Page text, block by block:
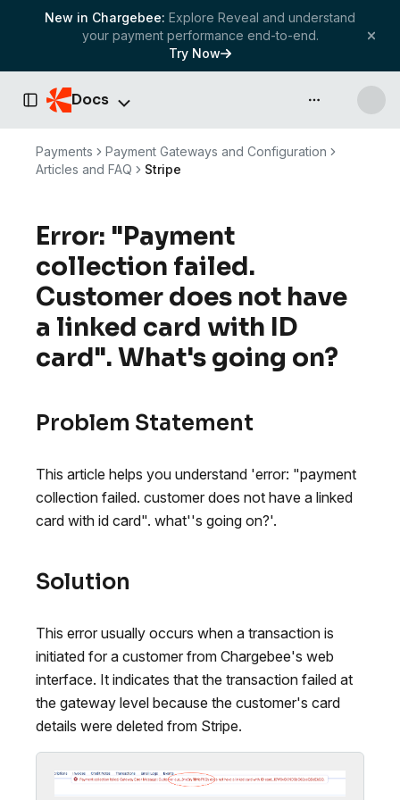
New in Chargebee: Explore Reveal and understand
your payment performance end-to-end.
Try Now
Toggle Sidebar
Docs API & more
Payments
Payment Gateways and Configuration
Articles and FAQ
Stripe
Error: "Payment
collection failed.
Customer does not have
a linked card with ID
card". What's going on?
Problem Statement
This article helps you understand 'error: "payment
collection failed. customer does not have a linked
card with id card". what''s going on?'.
Solution
This error usually occurs when a transaction is
initiated for a customer from Chargebee's web
interface. It indicates that the transaction failed at
the gateway level because the customer's card
details were deleted from Stripe.